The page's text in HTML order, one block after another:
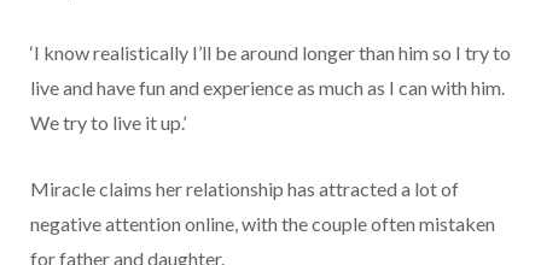
‘I know realistically I’ll be around longer than him so I try to
live and have fun and experience as much as I can with him.
We try to live it up.’
Miracle claims her relationship has attracted a lot of
negative attention online, with the couple often mistaken
for father and daughter.